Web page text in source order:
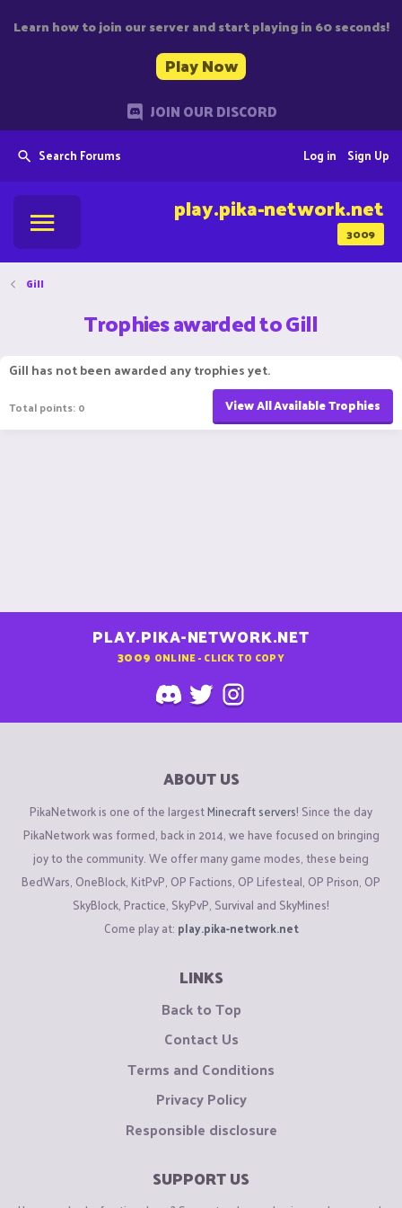
Learn how to join our server and start playing in 60 seconds!
Play Now
JOIN OUR DISCORD
Search Forums Sign Up
Log in
3009
play.pika-network.net
Gill
Trophies awarded to Gill
Gill has not been awarded any trophies yet.
Total points: 0 View All Available Trophies
PLAY.PIKA-NETWORK.NET
3009 ONLINE - CLICK TO COPY
ABOUT US
PikaNetwork is one of the largestMinecraft servers! Since the day
PikaNetwork was formed, back in 2014, we have focused on bringing
joy to the community. We offer many game modes, these being
BedWars, OneBlock, KitPvP, OP Factions, OP Lifesteal, OP Prison, OP
SkyBlock, Practice, SkyPvP, Survival and SkyMines!
Come play at: play.pika-network.net
LINKS
Back to Top
Contact Us
Terms and Conditions
Privacy Policy
Responsible disclosure
SUPPORT US